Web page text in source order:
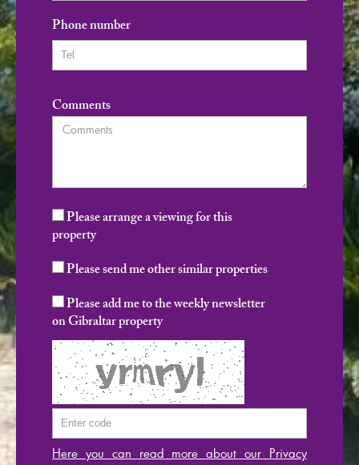
Phone number
Comments
Please arrange a viewing for this
property
Please send me other similar properties
Please add me to the weekly newsletter
on Gibraltar property
Here you can read more about our Privacy